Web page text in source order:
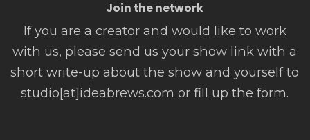
Join the network
If you are a creator and would like to work
with us, please send us your show link with a
short write-up about the show and yourself to
studio[at]ideabrews.com or fill up the form.